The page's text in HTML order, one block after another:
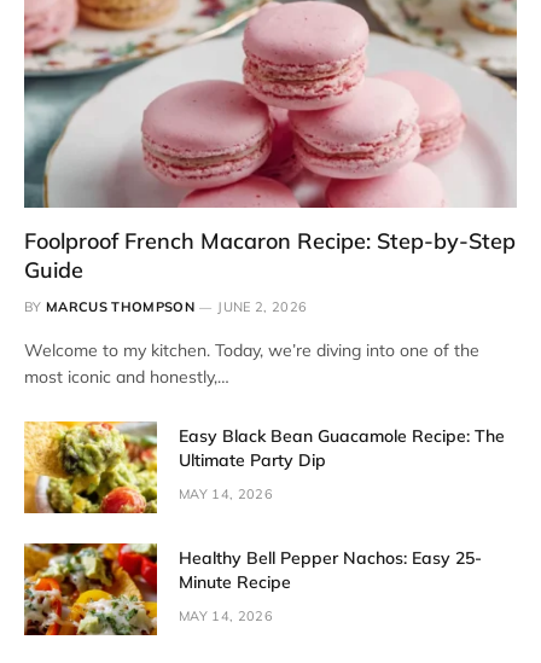
Foolproof French Macaron Recipe: Step-by-Step
Guide
BY MARCUS THOMPSON JUNE 2, 2026
Welcome to my kitchen. Today, we’re diving into one of the
most iconic and honestly,…
Easy Black Bean Guacamole Recipe: The
Ultimate Party Dip
MAY 14, 2026
Healthy Bell Pepper Nachos: Easy 25-
Minute Recipe
MAY 14, 2026